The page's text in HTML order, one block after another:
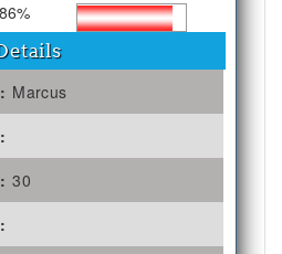
86%
Marcus
30